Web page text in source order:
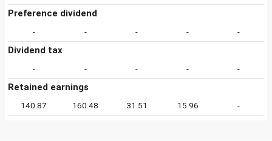
Preference dividend
- - - - -
Dividend tax
- - - - -
Retained earnings
140.87 160.48 31.51 15.96 -